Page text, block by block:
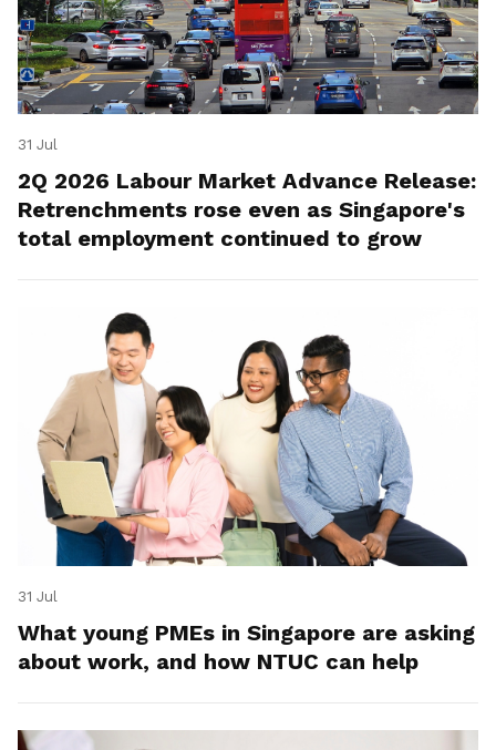
31 Jul
2Q 2026 Labour Market Advance Release:
Retrenchments rose even as Singapore's
total employment continued to grow
31 Jul
What young PMEs in Singapore are asking
about work, and how NTUC can help